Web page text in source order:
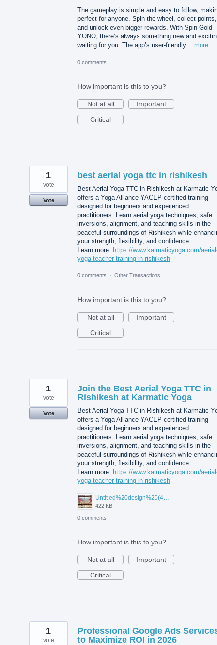
The gameplay is simple and easy to follow,
perfect for anyone. Spin the wheel, collect points,
and unlock even bigger rewards. With Spin Gold
YONO, there’s always something new and
waiting for you. The app’s user-friendly… more
0 comments
How important is this to you?
Not at all
Important
Critical
best aerial yoga ttc in rishikesh
Best Aerial Yoga TTC in Rishikesh at Karmatic
offers a Yoga Alliance YACEP-certified training
designed for beginners and experienced
practitioners. Learn aerial yoga techniques, safe
inversions, alignment, and teaching skills in the
peaceful surroundings of Rishikesh while
your strength, flexibility, and confidence.
Learn more: https://www.karmaticyoga.com/
yoga-teacher-training-in-rishikesh
1
vote
Vote
0 comments · Other Transactions
How important is this to you?
Not at all
Important
Critical
Join the Best Aerial Yoga TTC in
Rishikesh at Karmatic Yoga
Best Aerial Yoga TTC in Rishikesh at Karmatic
offers a Yoga Alliance YACEP-certified training
designed for beginners and experienced
practitioners. Learn aerial yoga techniques, safe
inversions, alignment, and teaching skills in the
peaceful surroundings of Rishikesh while
your strength, flexibility, and confidence.
Learn more: https://www.karmaticyoga.com/
yoga-teacher-training-in-rishikesh
Untitled%20design%20(45).jpg
422 KB
1
vote
Vote
0 comments
How important is this to you?
Not at all
Important
Critical
Professional Google Ads
to Maximize ROI in 2026
1
vote